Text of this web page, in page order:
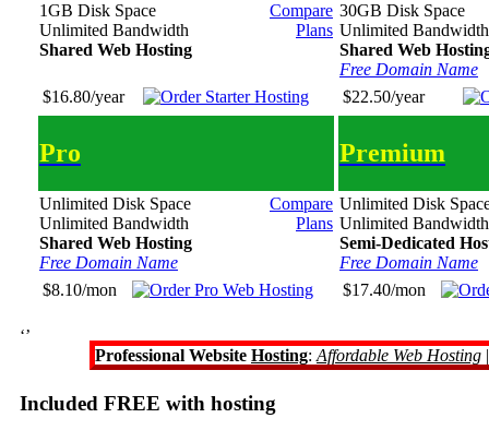
1GB Disk Space
Unlimited Bandwidth
Shared Web Hosting
Compare
Plans
$16.80/year
30GB Disk Space
Unlimited Bandwidth
Shared Web
Free Domain Name
$22.50/year
Pro
Unlimited Disk Space
Unlimited Bandwidth
Shared Web Hosting
Free Domain Name
Compare
Plans
$8.10/mon
Premium
Unlimited Disk
Unlimited Bandwidth
Semi-Dedicated
Free Domain Name
$17.40/mon
‘’
Professional Website Hosting: Affordable Web Hosting
Included FREE with hosting